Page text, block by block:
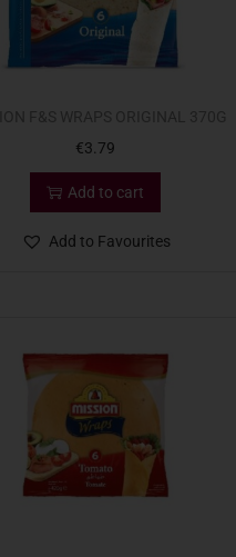
€3.79
Add to cart
Add to Favourites